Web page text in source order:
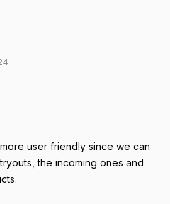
user friendly since we can
the incoming ones and